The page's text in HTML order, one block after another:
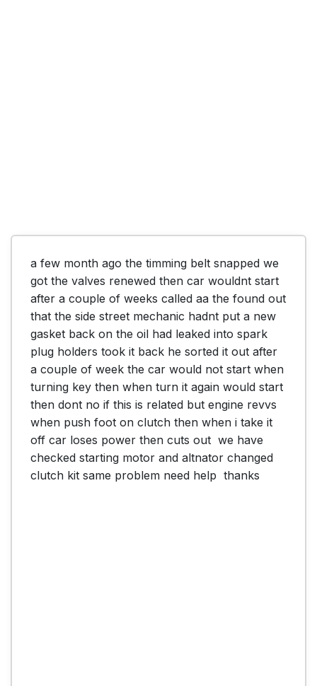
a few month ago the timming belt snapped we
got the valves renewed then car wouldnt start
after a couple of weeks called aa the found out
that the side street mechanic hadnt put a new
gasket back on the oil had leaked into spark
plug holders took it back he sorted it out after
a couple of week the car would not start when
turning key then when turn it again would start
then dont no if this is related but engine revvs
when push foot on clutch then when i take it
off car loses power then cuts out  we have
checked starting motor and altnator changed
clutch kit same problem need help  thanks